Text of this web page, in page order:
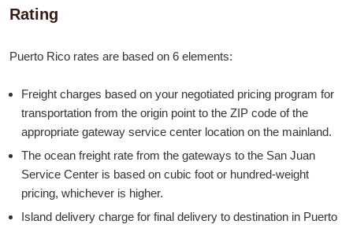
Rating
Puerto Rico rates are based on 6 elements:
Freight charges based on your negotiated pricing program for
transportation from the origin point to the ZIP code of the
appropriate gateway service center location on the mainland.
The ocean freight rate from the gateways to the San Juan
Service Center is based on cubic foot or hundred-weight
pricing, whichever is higher.
Island delivery charge for final delivery to destination in Puerto